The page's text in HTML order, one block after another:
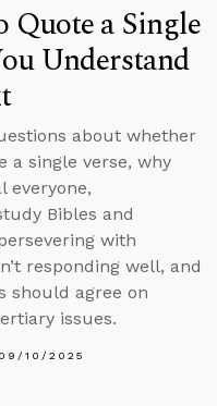
Quote a Single
Understand
about whether
a single verse, why
everyone,
Bibles and
with
responding well, and
should agree on
issues.
09/10/2025